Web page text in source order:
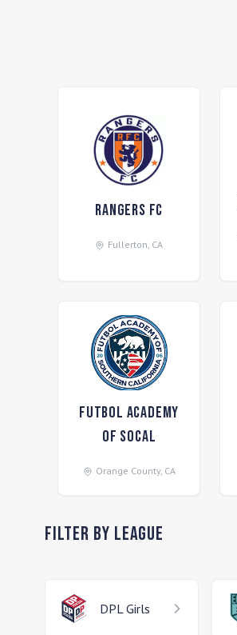
Rangers FC
Fullerton, CA
Futbol Academy
of SoCal
Orange County, CA
Filter by League
DPL Girls